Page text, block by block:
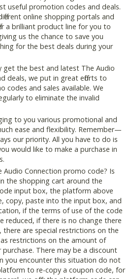
useful promotion codes and deals.
online shopping portals and
a brilliant product line for you to
us the chance to save you
for the best deals during your
get the best and latest The Audio
deals, we put in great efforts to
codes and sales available. We
to eliminate the invalid
to you various promotional and
ease and flexibility. Remember—
our priority. All you have to do is
would like to make a purchase in
Audio Connection promo code? Is
the shopping cart around the
input box, the platform above
copy, paste into the input box, and
if the terms of use of the code
reduced, if there is no change there
there are special restrictions on the
restrictions on the amount of
There may be a discount
you encounter this situation do not
to re-copy a coupon code, for